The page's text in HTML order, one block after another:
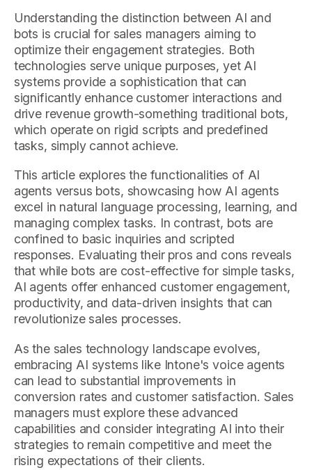
Understanding the distinction between AI and
bots is crucial for sales managers aiming to
optimize their engagement strategies. Both
technologies serve unique purposes, yet AI
systems provide a sophistication that can
significantly enhance customer interactions and
drive revenue growth-something traditional bots,
which operate on rigid scripts and predefined
tasks, simply cannot achieve.
This article explores the functionalities of AI
agents versus bots, showcasing how AI agents
excel in natural language processing, learning, and
managing complex tasks. In contrast, bots are
confined to basic inquiries and scripted
responses. Evaluating their pros and cons reveals
that while bots are cost-effective for simple tasks,
AI agents offer enhanced customer engagement,
productivity, and data-driven insights that can
revolutionize sales processes.
As the sales technology landscape evolves,
embracing AI systems like Intone's voice agents
can lead to substantial improvements in
conversion rates and customer satisfaction. Sales
managers must explore these advanced
capabilities and consider integrating AI into their
strategies to remain competitive and meet the
rising expectations of their clients.